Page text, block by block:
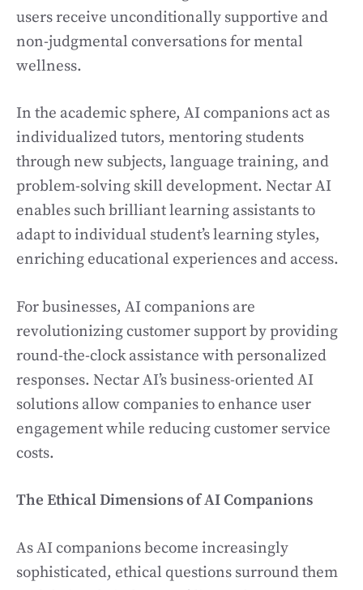
users receive unconditionally supportive and
non-judgmental conversations for mental
wellness.
In the academic sphere, AI companions act as
individualized tutors, mentoring students
through new subjects, language training, and
problem-solving skill development. Nectar AI
enables such brilliant learning assistants to
adapt to individual student’s learning styles,
enriching educational experiences and access.
For businesses, AI companions are
revolutionizing customer support by providing
round-the-clock assistance with personalized
responses. Nectar AI’s business-oriented AI
solutions allow companies to enhance user
engagement while reducing customer service
costs.
The Ethical Dimensions of AI Companions
As AI companions become increasingly
sophisticated, ethical questions surround them